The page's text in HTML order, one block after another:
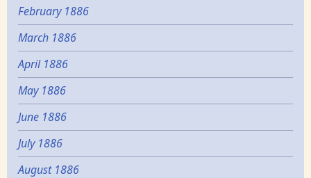
February 1886
March 1886
April 1886
May 1886
June 1886
July 1886
August 1886